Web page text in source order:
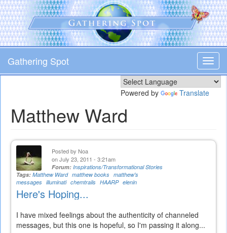
Skip
to
main
content
Gathering Spot
Powered by Translate
Matthew Ward
Posted by Noa
on July 23, 2011 - 3:21am
Forum: Inspirations/Transformational Stories
Tags: Matthew Ward matthew books matthew's
messages illuminati chemtrails HAARP elenin
Here's Hoping...
I have mixed feelings about the authenticity of channeled
messages, but this one is hopeful, so I'm passing it along...